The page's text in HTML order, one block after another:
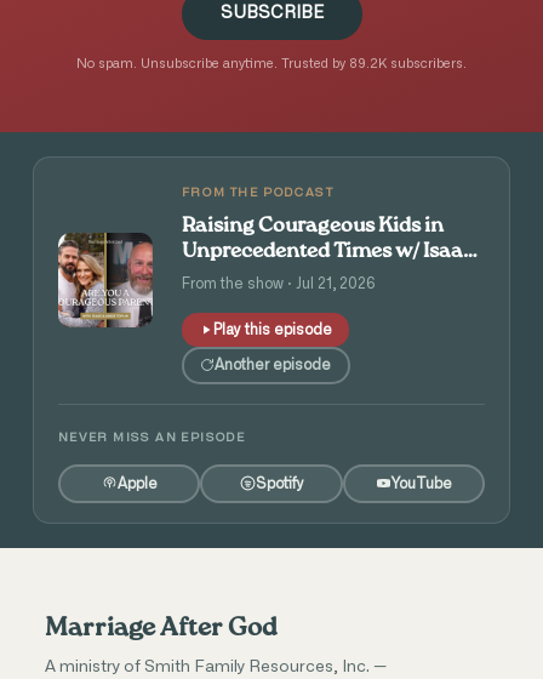
SUBSCRIBE
No spam. Unsubscribe anytime. Trusted by 89.2K subscribers.
FROM THE PODCAST
Raising Courageous Kids in
Unprecedented Times w/ Isaac
and Angie Tolpin
From the show · Jul 21, 2026
Play this episode
Another episode
NEVER MISS AN EPISODE
Apple Spotify YouTube
Marriage After God
A ministry of Smith Family Resources, Inc. —